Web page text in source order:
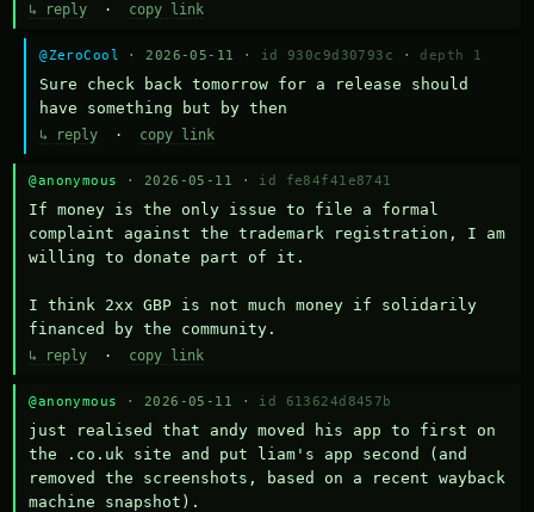
↳ reply · copy link
@ZeroCool · 2026-05-11 · id 930c9d30793c · depth 1
Sure check back tomorrow for a release should
have something but by then
↳ reply · copy link
@anonymous · 2026-05-11 · id fe84f41e8741
If money is the only issue to file a formal
complaint against the trademark registration, I am
willing to donate part of it.
I think 2xx GBP is not much money if solidarily
financed by the community.
↳ reply · copy link
@anonymous · 2026-05-11 · id 613624d8457b
just realised that andy moved his app to first on
the .co.uk site and put liam's app second (and
removed the screenshots, based on a recent wayback
machine snapshot).